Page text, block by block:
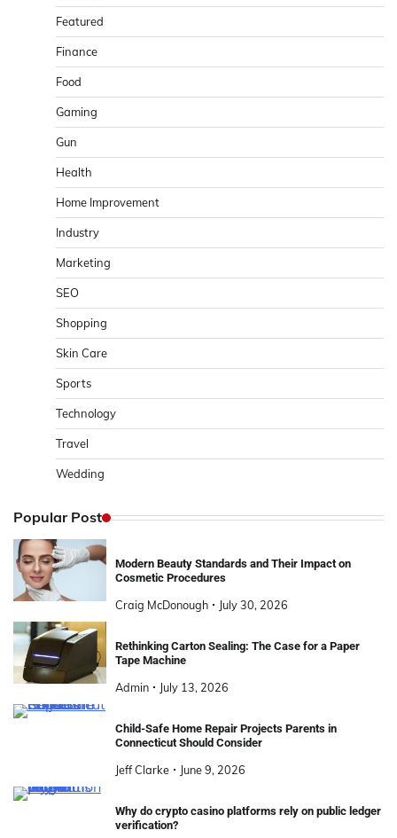
Featured
Finance
Food
Gaming
Gun
Health
Home Improvement
Industry
Marketing
SEO
Shopping
Skin Care
Sports
Technology
Travel
Wedding
Popular Post
Modern Beauty Standards and Their Impact on
Cosmetic Procedures
Craig McDonough July 30, 2026
Rethinking Carton Sealing: The Case for a Paper
Tape Machine
Admin July 13, 2026
Child-Safe Home Repair Projects Parents in
Connecticut Should Consider
Jeff Clarke June 9, 2026
Why do crypto casino platforms rely on public ledger
verification?